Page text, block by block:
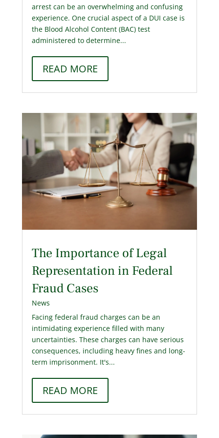
arrest can be an overwhelming and confusing
experience. One crucial aspect of a DUI case is
the Blood Alcohol Content (BAC) test
administered to determine...
READ MORE
The Importance of Legal
Representation in Federal
Fraud Cases
News
Facing federal fraud charges can be an
intimidating experience filled with many
uncertainties. These charges can have serious
consequences, including heavy fines and long-
term imprisonment. It's...
READ MORE